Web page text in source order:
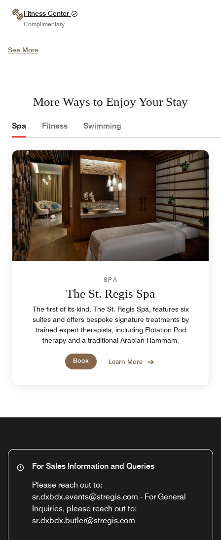
Fitness Center
Complimentary
See More
More Ways to Enjoy Your Stay
Spa Fitness Swimming
SPA
The St. Regis Spa
The first of its kind, The St. Regis Spa, features six
suites and offers bespoke signature treatments by
trained expert therapists, including Flotation Pod
therapy and a traditional Arabian Hammam.
Book Learn More
For Sales Information and Queries
Please reach out to:
sr.dxbdx.events@stregis.com - For General
Inquiries, please reach out to:
sr.dxbdx.butler@stregis.com